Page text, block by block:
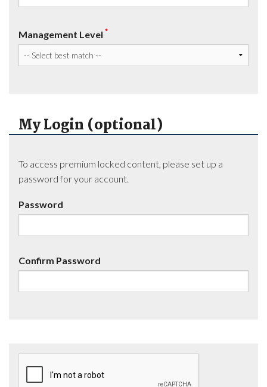
Management Level *
My Login (optional)
To access premium locked content, please set up a
password for your account.
Password
Confirm Password